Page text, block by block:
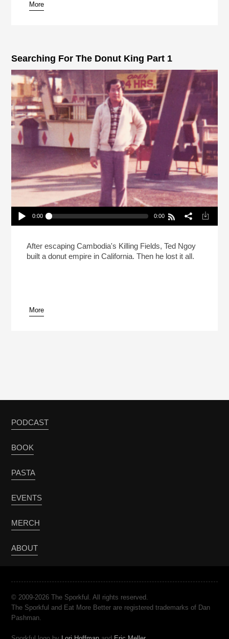
pause
More
Searching For The Donut King Part 1
Play /
pause
0:00 0:00
After escaping Cambodia's Killing Fields, Ted Ngoy
built a donut empire in California. Then he lost it all.
More
PODCAST
BOOK
PASTA
EVENTS
MERCH
ABOUT
© 2009-2026 The Sporkful. All rights reserved.
The Sporkful and Eat More Better are registered trademarks of Dan
Pashman.